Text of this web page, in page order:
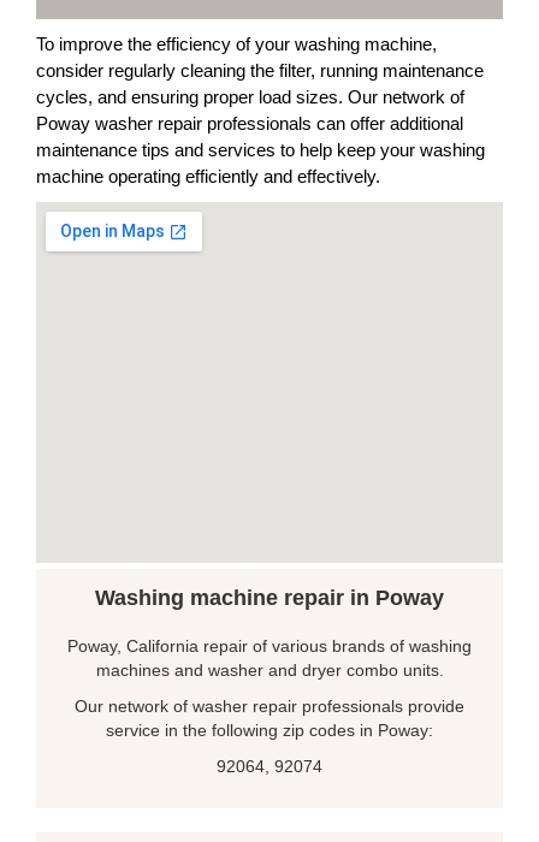
To improve the efficiency of your washing machine,
consider regularly cleaning the filter, running maintenance
cycles, and ensuring proper load sizes. Our network of
Poway washer repair professionals can offer additional
maintenance tips and services to help keep your washing
machine operating efficiently and effectively.
Washing machine repair in Poway
Poway, California repair of various brands of washing
machines and washer and dryer combo units.
Our network of washer repair professionals provide
service in the following zip codes in Poway:
92064, 92074